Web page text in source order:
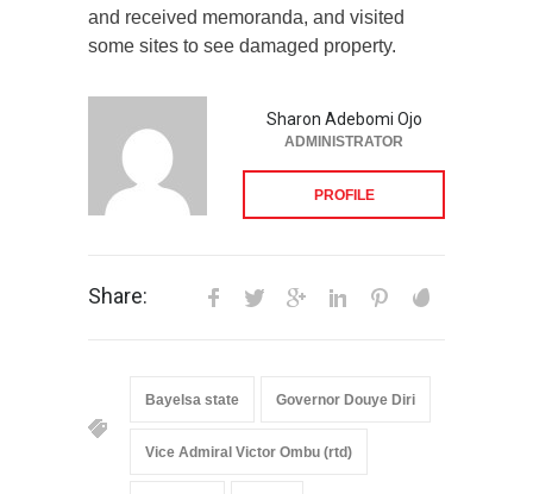
and received memoranda, and visited
some sites to see damaged property.
Sharon Adebomi Ojo
ADMINISTRATOR
PROFILE
Share:
Bayelsa state Governor Douye Diri
Vice Admiral Victor Ombu (rtd)